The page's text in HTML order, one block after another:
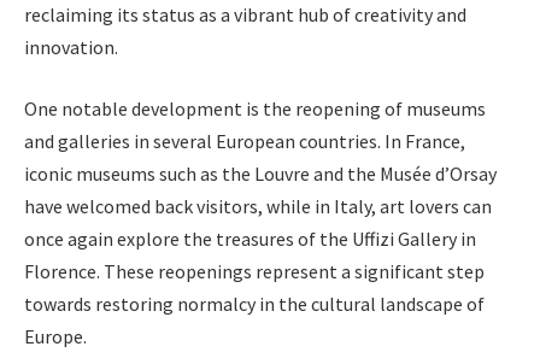
reclaiming its status as a vibrant hub of creativity and
innovation.
One notable development is the reopening of museums
and galleries in several European countries. In France,
iconic museums such as the Louvre and the Musée d’Orsay
have welcomed back visitors, while in Italy, art lovers can
once again explore the treasures of the Uffizi Gallery in
Florence. These reopenings represent a significant step
towards restoring normalcy in the cultural landscape of
Europe.